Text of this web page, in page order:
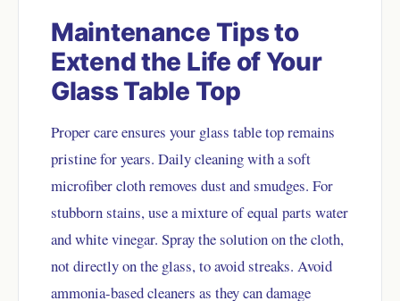
Maintenance Tips to
Extend the Life of Your
Glass Table Top
Proper care ensures your glass table top remains
pristine for years. Daily cleaning with a soft
microfiber cloth removes dust and smudges. For
stubborn stains, use a mixture of equal parts water
and white vinegar. Spray the solution on the cloth,
not directly on the glass, to avoid streaks. Avoid
ammonia-based cleaners as they can damage